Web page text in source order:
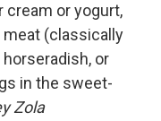
cream or yogurt,
(classically
or
in the sweet-
Zola